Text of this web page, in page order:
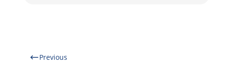
Previous